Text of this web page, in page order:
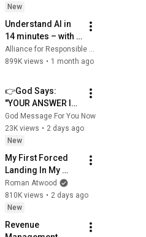
/ Idol Stories /
MINAEV
New
Understand AI in
14 minutes – with
Anthropic's Chloe
Lubinski [ARC
Alliance for Responsible Citizenship
899K views • 1 month ago
👉God Says:
"YOUR ANSWER IS
NEEDED TODAY" |
God Message
Today | Gods
Message Now
God Message For You Now
23K views • 2 days ago
New
My First Forced
Landing In My
Helicopter. Very
Scary Experience
But Everyone Is
Safe! Needs FIxed!
Roman Atwood
810K views • 2 days ago
New
Revenue